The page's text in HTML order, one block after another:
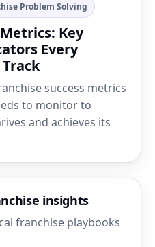
insights
franchise playbooks
Problem Solving
Key
Every
success metrics
to monitor to
and achieves its